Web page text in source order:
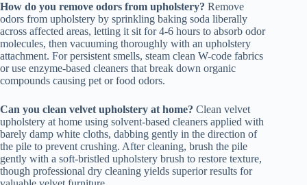
How do you remove odors from upholstery? Remove
odors from upholstery by sprinkling baking soda liberally
across affected areas, letting it sit for 4-6 hours to absorb odor
molecules, then vacuuming thoroughly with an upholstery
attachment. For persistent smells, steam clean W-code fabrics
or use enzyme-based cleaners that break down organic
compounds causing pet or food odors.
Can you clean velvet upholstery at home? Clean velvet
upholstery at home using solvent-based cleaners applied with
barely damp white cloths, dabbing gently in the direction of
the pile to prevent crushing. After cleaning, brush the pile
gently with a soft-bristled upholstery brush to restore texture,
though professional dry cleaning yields superior results for